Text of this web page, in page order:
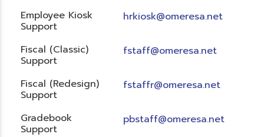
Employee Kiosk
Support
hrkiosk@omeresa.net
Fiscal (Classic)
Support
fstaff@omeresa.net
Fiscal (Redesign)
Support
fstaffr@omeresa.net
Gradebook
Support
pbstaff@omeresa.net